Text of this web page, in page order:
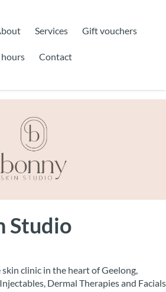
Services Gift vouchers
Contact
Studio
clinic in the heart of Geelong,
Dermal Therapies and Facials